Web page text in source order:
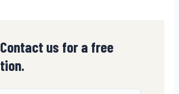
us for a free